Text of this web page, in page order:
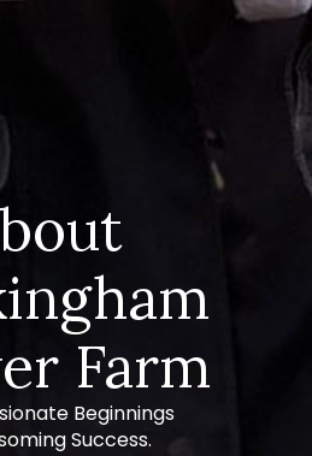
Farm
Beginnings
Success.